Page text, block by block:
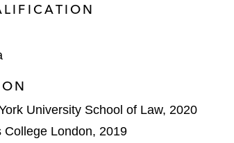
University School of Law, 2020
College London, 2019